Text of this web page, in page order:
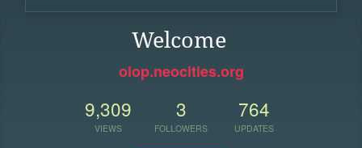
Welcome
oiop.neocities.org
9,309
VIEWS
3
FOLLOWERS
764
UPDATES